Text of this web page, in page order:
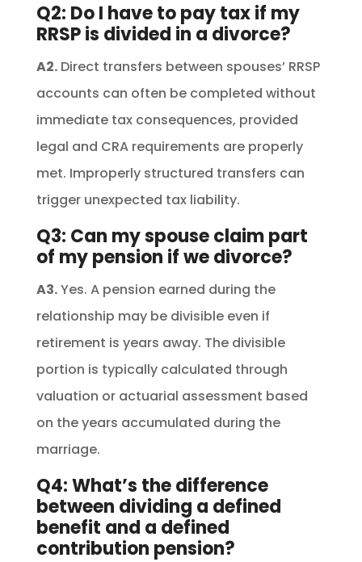
Q2: Do I have to pay tax if my
RRSP is divided in a divorce?
A2.Direct transfers between spouses’ RRSP
accounts can often be completed without
immediate tax consequences, provided
legal and CRA requirements are properly
met. Improperly structured transfers can
trigger unexpected tax liability.
Q3: Can my spouse claim part
of my pension if we divorce?
A3.Yes. A pension earned during the
relationship may be divisible even if
retirement is years away. The divisible
portion is typically calculated through
valuation or actuarial assessment based
on the years accumulated during the
marriage.
Q4: What’s the difference
between dividing a defined
benefit and a defined
contribution pension?